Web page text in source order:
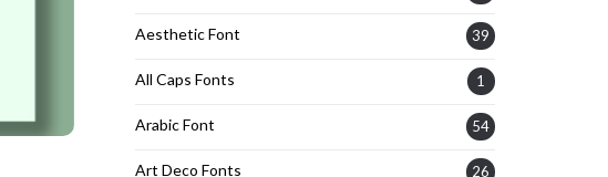
Aesthetic Font 39
All Caps Fonts 1
Arabic Font 54
Art Deco Fonts 26